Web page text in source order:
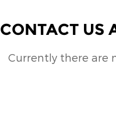
CONTACT US
Currently there are